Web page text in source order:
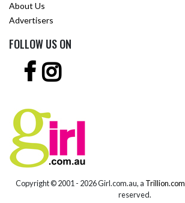
About Us
Advertisers
FOLLOW US ON
Copyright © 2001 - 2026 Girl.com.au, a Trillion.com
reserved.